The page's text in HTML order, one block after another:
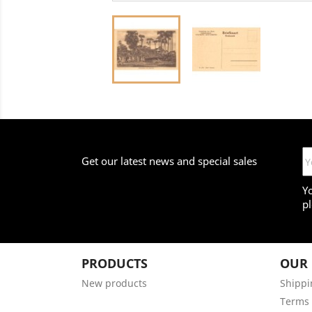
Get our latest news and special sales
PRODUCTS
New products
OUR